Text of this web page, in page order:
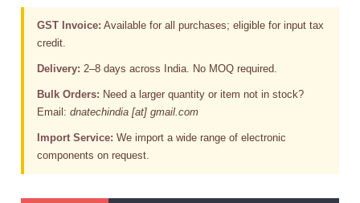
GST Invoice: Available for all purchases; eligible for input tax
credit.
Delivery: 2–8 days across India. No MOQ required.
Bulk Orders: Need a larger quantity or item not in stock?
Email:dnatechindia [at] gmail.com
Import Service: We import a wide range of electronic
components on request.